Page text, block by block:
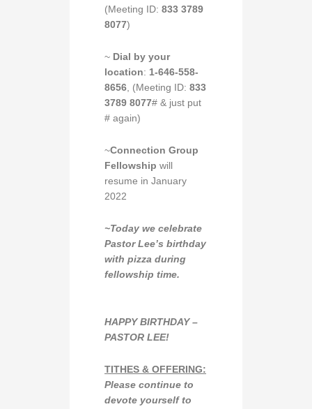
(Meeting ID: 833 3789
8077)
~ Dial by your
location: 1-646-558-
8656 , (Meeting ID: 833
3789 8077# & just put
# again)
~Connection Group
Fellowship will
resume in January
2022
~Today we celebrate
Pastor Lee’s birthday
with pizza during
fellowship time.
HAPPY BIRTHDAY –
PASTOR LEE!
TITHES & OFFERING:
Please continue to
devote yourself to